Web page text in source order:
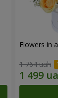
Flowers in
1 764 uah